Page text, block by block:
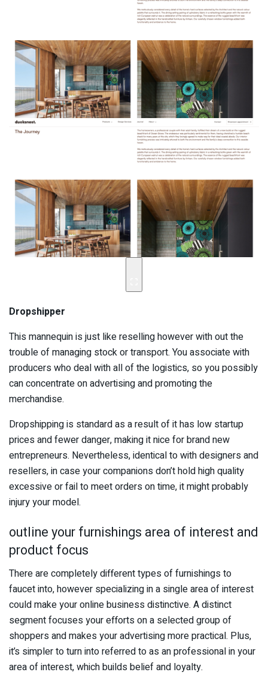
Dropshipper
This mannequin is just like reselling however with out the
trouble of managing stock or transport. You associate with
producers who deal with all of the logistics, so you possibly
can concentrate on advertising and promoting the
merchandise.
Dropshipping is standard as a result of it has low startup
prices and fewer danger, making it nice for brand new
entrepreneurs. Nevertheless, identical to with designers and
resellers, in case your companions don’t hold high quality
excessive or fail to meet orders on time, it might probably
injury your model.
outline your furnishings area of interest and
product focus
There are completely different types of furnishings to
faucet into, however specializing in a single area of interest
could make your online business distinctive. A distinct
segment focuses your efforts on a selected group of
shoppers and makes your advertising more practical. Plus,
it’s simpler to turn into referred to as an professional in your
area of interest, which builds belief and loyalty.